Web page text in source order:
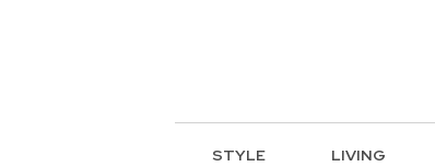
STYLE LIVING